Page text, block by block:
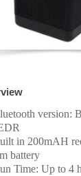
version:
in 200mAH
battery
Time: Up to 4